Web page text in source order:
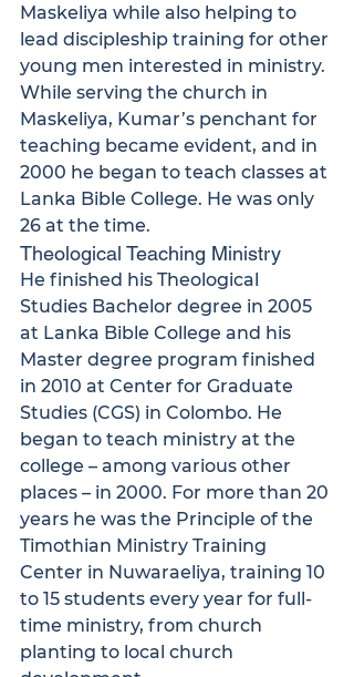
Maskeliya while also helping to
lead discipleship training for other
young men interested in ministry.
While serving the church in
Maskeliya, Kumar’s penchant for
teaching became evident, and in
2000 he began to teach classes at
Lanka Bible College. He was only
26 at the time.
Theological Teaching Ministry
He finished his Theological
Studies Bachelor degree in 2005
at Lanka Bible College and his
Master degree program finished
in 2010 at Center for Graduate
Studies (CGS) in Colombo. He
began to teach ministry at the
college – among various other
places – in 2000. For more than 20
years he was the Principle of the
Timothian Ministry Training
Center in Nuwaraeliya, training 10
to 15 students every year for full-
time ministry, from church
planting to local church